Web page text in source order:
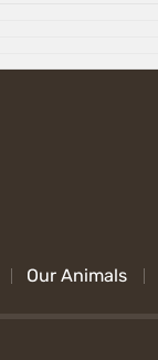
Our Animals